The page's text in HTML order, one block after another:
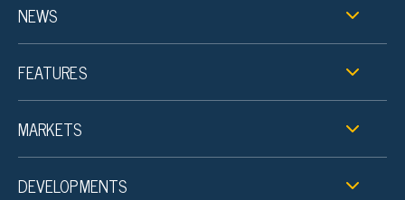
NEWS
FEATURES
MARKETS
DEVELOPMENTS